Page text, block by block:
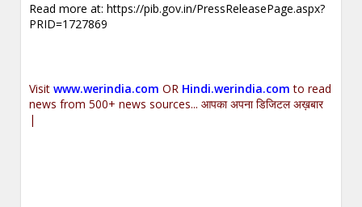
Read more at:https://pib.gov.in/PressReleasePage.aspx?
PRID=1727869
Visitwww.werindia.com OR Hindi.werindia.com to read
news from 500+ news sources... आपका अपना डिजिटल अख़बार
|